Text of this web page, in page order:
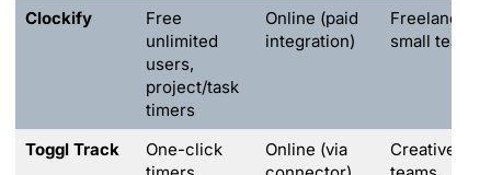
Clockify
Free
unlimited
users,
project/task
timers
Online (paid
integration)
Freelancers,
small teams
Toggl Track
One-click
Online (via
Creative